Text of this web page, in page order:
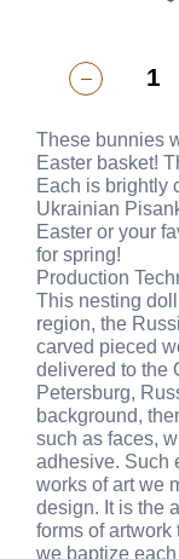
–
These bunnies
Easter basket!
Each is brightly
Ukrainian
Easter or your
for spring!
Production
This nesting
region, the
carved pieced
delivered to the
Petersburg,
background,
such as faces,
adhesive. Such
works of art we
design. It is the
forms of
we baptize